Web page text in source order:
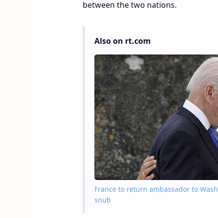
between the two nations.
Also on rt.com
France to return ambassador to
snub